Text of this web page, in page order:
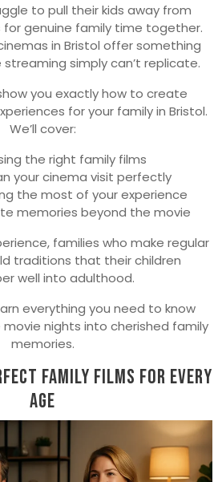
to pull their kids away from
genuine family time together.
in Bristol offer something
simply can’t replicate.
you exactly how to create
for your family in Bristol.
We’ll cover:
the right family films
your cinema visit perfectly
the most of your experience
memories beyond the movie
families who make regular
traditions that their children
well into adulthood.
everything you need to know
nights into cherished family
memories.
Family Films for Every
Age